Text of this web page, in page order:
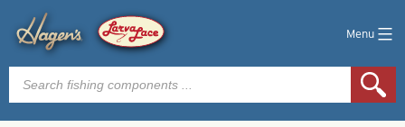
Menu
Products
search